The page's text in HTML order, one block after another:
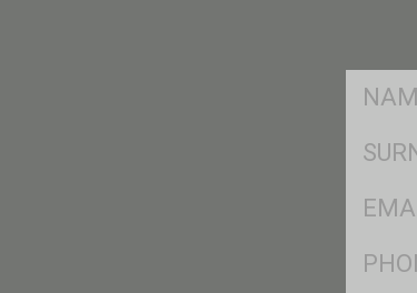
FName
SName
Eml
Ph